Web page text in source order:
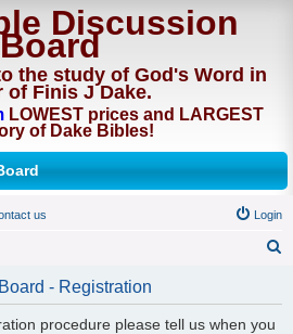
Discussion
Board
the study of God's Word in
of Finis J Dake.
LOWEST prices and LARGEST
of Dake Bibles!
us Login
- Registration
procedure please tell us when you